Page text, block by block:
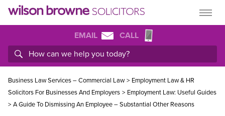
EMAIL CALL
Business Law Services – Commercial Law > Employment Law & HR
Solicitors For Businesses And Employers > Employment Law: Useful Guides
> A Guide To Dismissing An Employee – Substantial Other Reasons